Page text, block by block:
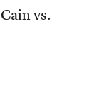
vs.